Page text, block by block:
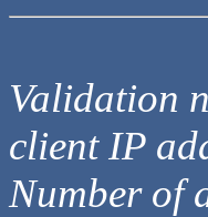
Validation
client IP
Number of